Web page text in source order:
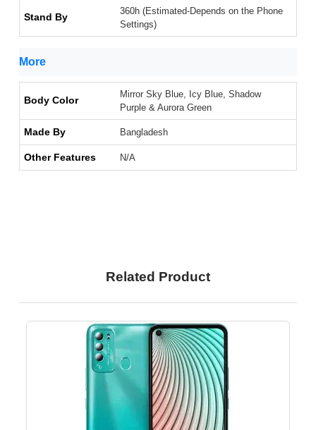
Stand By
360h (Estimated-Depends on the Phone
Settings)
More
Body Color
Mirror Sky Blue, Icy Blue, Shadow
Purple & Aurora Green
Made By Bangladesh
Other Features N/A
Related Product